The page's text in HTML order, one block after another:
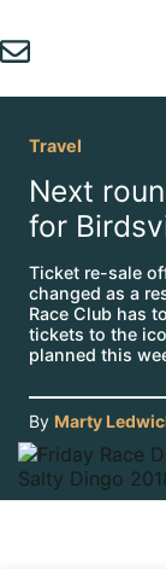
to
content
Travel
Next
for
Ticket re-sale
changed as a
Race Club has
tickets to the
planned this
By Marty